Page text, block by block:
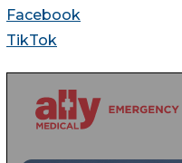
Facebook
TikTok